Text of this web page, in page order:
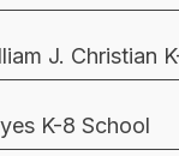
J. Christian
K-8 School